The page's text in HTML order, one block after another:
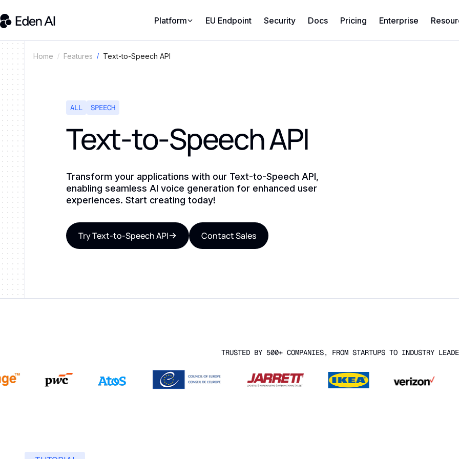
Platform EU Endpoint Security Docs Pricing Enterprise
Home Features Text-to-Speech API
ALL SPEECH
Text-to-Speech API
Transform your applications with our Text-to-Speech API,
enabling seamless AI voice generation for enhanced user
experiences. Start creating today!
Try Text-to-Speech API Contact Sales
TRUSTED BY 500+ COMPANIES, FROM STARTUPS TO INDUSTRY